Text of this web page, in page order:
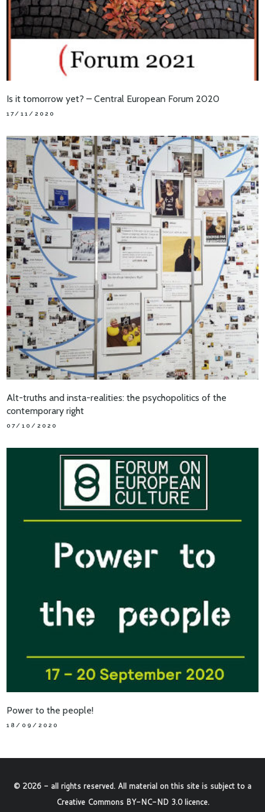
Is it tomorrow yet? – Central European Forum 2020
17/11/2020
Alt-truths and insta-realities: the psychopolitics of the
contemporary right
07/10/2020
Power to the people!
18/09/2020
© 2026 - all rights reserved. All material on this site is subject to a
Creative Commons BY-NC-ND 3.0 licence.